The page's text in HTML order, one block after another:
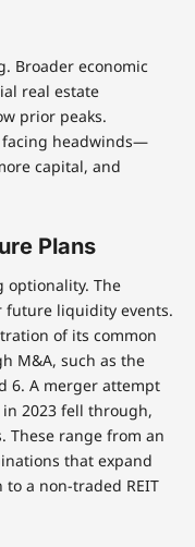
Broader economic
real estate
prior peaks.
facing headwinds—
capital, and
Plans
optionality. The
future liquidity events.
of its common
M&A, such as the
6. A merger attempt
2023 fell through,
These range from an
that expand
to a non-traded REIT